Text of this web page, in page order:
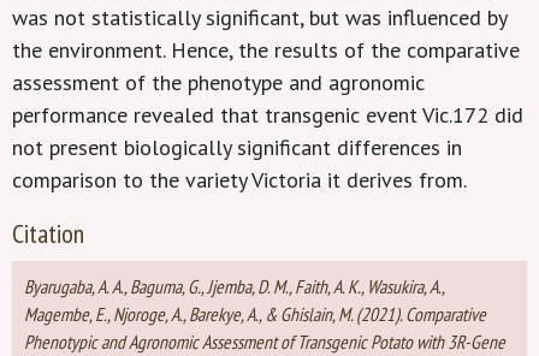
was not statistically significant, but was influenced by
the environment. Hence, the results of the comparative
assessment of the phenotype and agronomic
performance revealed that transgenic event Vic.172 did
not present biologically significant differences in
comparison to the variety Victoria it derives from.
Citation
Byarugaba, A. A., Baguma, G., Jjemba, D. M., Faith, A. K., Wasukira, A.,
Magembe, E., Njoroge, A., Barekye, A., & Ghislain, M. (2021). Comparative
Phenotypic and Agronomic Assessment of Transgenic Potato with 3R-Gene